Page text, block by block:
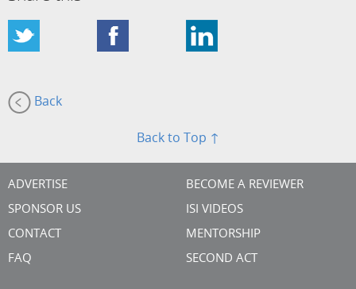
Back
Back to Top ↑
ADVERTISE
SPONSOR US
CONTACT
FAQ
BECOME A REVIEWER
ISI VIDEOS
MENTORSHIP
SECOND ACT